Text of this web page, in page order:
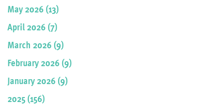
May 2026 (13)
April 2026 (7)
March 2026 (9)
February 2026 (9)
January 2026 (9)
2025 (156)